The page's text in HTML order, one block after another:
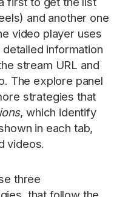
and another one
video player uses
information
stream URL and
The explore panel
strategies that
, which identify
in each tab,
videos.
three